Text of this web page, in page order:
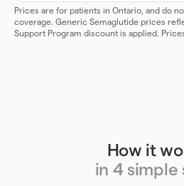
Prices are for patients in Ontario, and do
coverage. Generic Semaglutide prices
Support Program discount is applied.
How it
in 4 simple